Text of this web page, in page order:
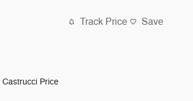
Track Price Save
Castrucci Price